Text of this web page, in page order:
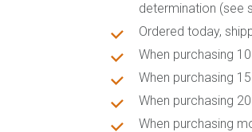
determination (see
Ordered today,
When purchasing
When purchasing
When purchasing
When purchasing